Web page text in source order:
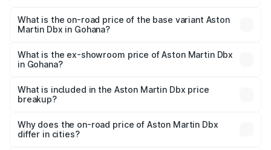
Lakh in Gohana.
What is the on-road price of the base variant Aston
Martin Dbx in Gohana?
Lakh in Gohana.
What is the ex-showroom price of Aston Martin Dbx
in Gohana?
Martin Dbx in Gohana is ₹3.82 Cr.
What is included in the Aston Martin Dbx price
breakup?
charges, insurance, road tax, handling fees, and optional
accessories.
Why does the on-road price of Aston Martin Dbx
differ in cities?